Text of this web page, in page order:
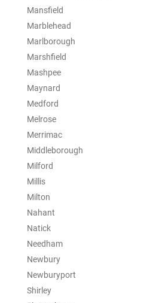
Mansfield
Marblehead
Marlborough
Marshfield
Mashpee
Maynard
Medford
Melrose
Merrimac
Middleborough
Milford
Millis
Milton
Nahant
Natick
Needham
Newbury
Newburyport
Shirley